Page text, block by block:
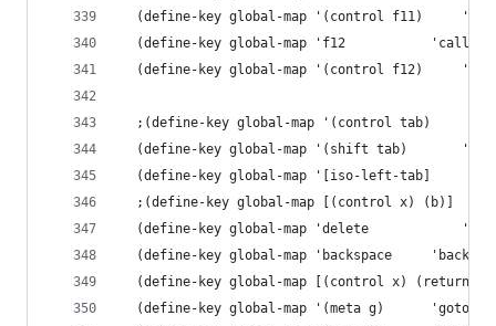
(define-key
(define-key
(define-
(define-key